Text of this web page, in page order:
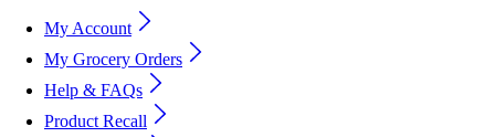
My Account
My Grocery Orders
Help & FAQs
Product Recall